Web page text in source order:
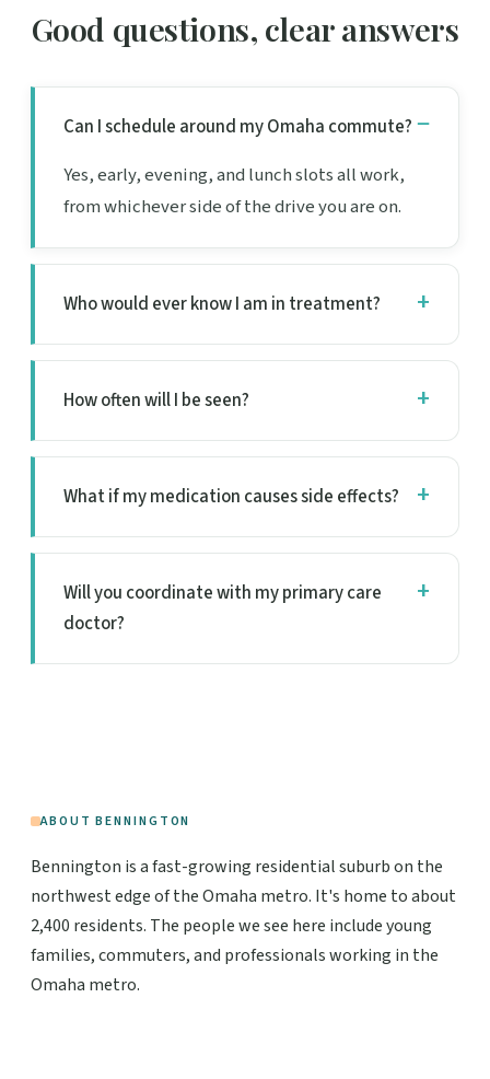
Good questions, clear answers
Can I schedule around my Omaha commute?
Yes, early, evening, and lunch slots all work,
from whichever side of the drive you are on.
Who would ever know I am in treatment?
How often will I be seen?
What if my medication causes side effects?
Will you coordinate with my primary care
doctor?
ABOUT BENNINGTON
Bennington is a fast-growing residential suburb on the
northwest edge of the Omaha metro. It's home to about
2,400 residents. The people we see here include young
families, commuters, and professionals working in the
Omaha metro.